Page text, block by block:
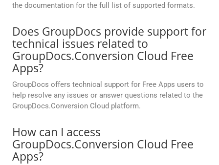
the documentation for the full list of supported formats.
Does GroupDocs provide support for
technical issues related to
GroupDocs.Conversion Cloud Free
Apps?
GroupDocs offers technical support for Free Apps users to
help resolve any issues or answer questions related to the
GroupDocs.Conversion Cloud platform.
How can I access
GroupDocs.Conversion Cloud Free
Apps?